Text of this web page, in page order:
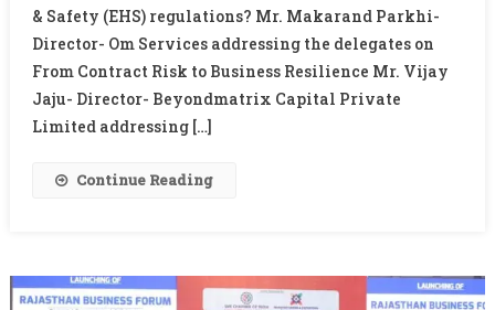
& Safety (EHS) regulations? Mr. Makarand Parkhi-
Director- Om Services addressing the delegates on
From Contract Risk to Business Resilience Mr. Vijay
Jaju- Director- Beyondmatrix Capital Private
Limited addressing […]
Continue Reading